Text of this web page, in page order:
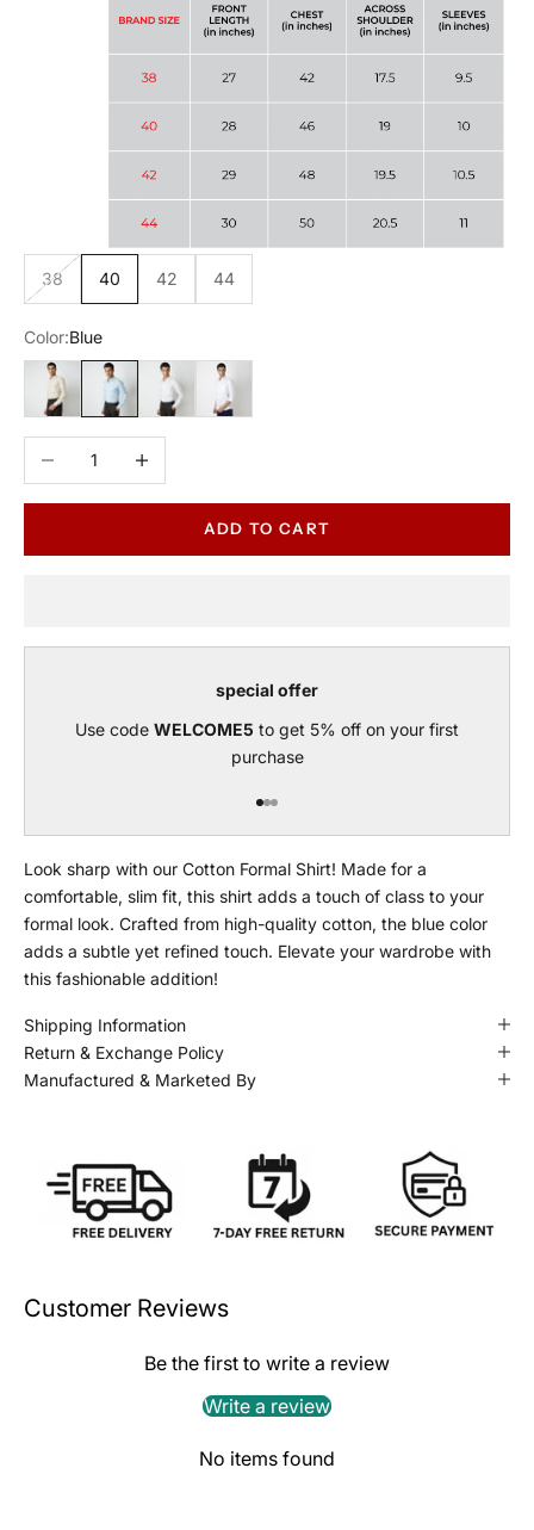
38 40 42 44
Color:Blue
Beige
Blue White White
Decrease quantityIncrease quantity
ADD TO CART
special offer
Use code WELCOME5 to get 5% off on your first
purchase
Go to item 1
Go to item 2
Go to item 3
Look sharp with our Cotton Formal Shirt! Made for a
comfortable, slim fit, this shirt adds a touch of class to your
formal look. Crafted from high-quality cotton, the blue color
adds a subtle yet refined touch. Elevate your wardrobe with
this fashionable addition!
Shipping Information
Return & Exchange Policy
Manufactured & Marketed By
Customer Reviews
Be the first to write a review
Write a review
No items found